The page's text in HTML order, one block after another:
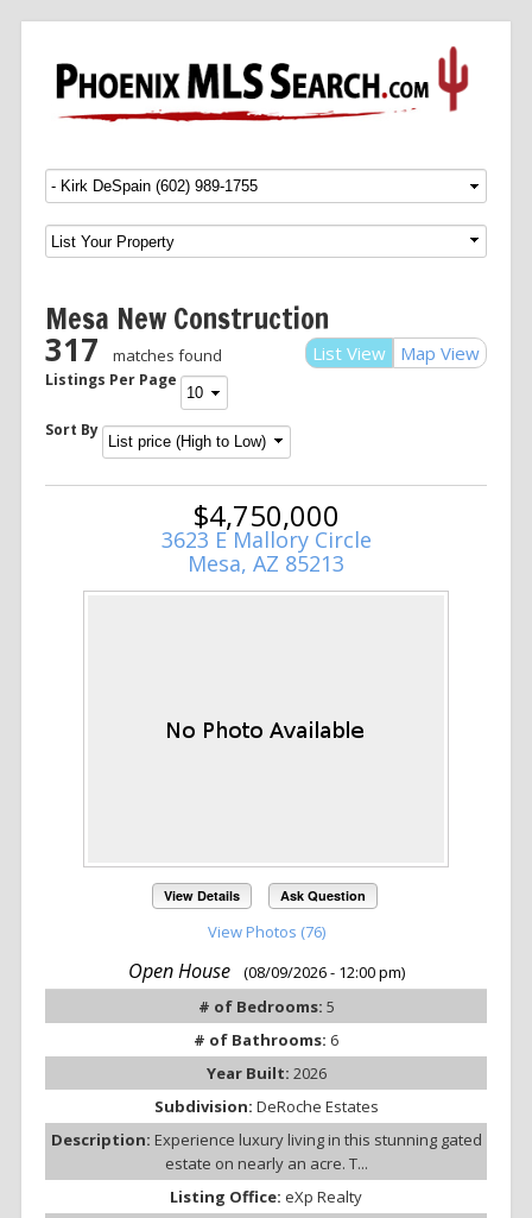
Menu SKIP TO CONTENT
Mesa New Construction
List View Map View
317 matches found
Listings Per Page
Sort By
$4,750,000
3623 E Mallory Circle
Mesa, AZ 85213
View Details Ask Question
View Photos (76)
Open House
(08/09/2026 - 12:00 pm)
# of Bedrooms: 5
# of Bathrooms: 6
Year Built: 2026
Subdivision: DeRoche Estates
Description: Experience luxury living in this stunning gated
estate on nearly an acre. T...
Listing Office: eXp Realty